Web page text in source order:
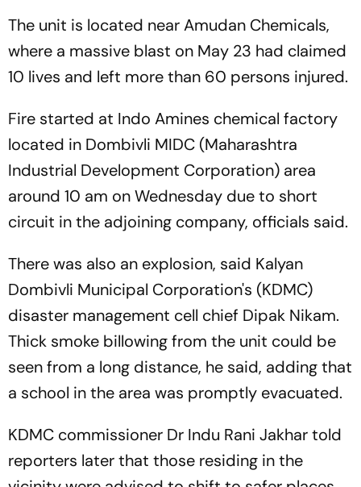
The unit is located near Amudan Chemicals,
where a massive blast on May 23 had claimed
10 lives and left more than 60 persons injured.
Fire started at Indo Amines chemical factory
located in Dombivli MIDC (Maharashtra
Industrial Development Corporation) area
around 10 am on Wednesday due to short
circuit in the adjoining company, officials said.
There was also an explosion, said Kalyan
Dombivli Municipal Corporation's (KDMC)
disaster management cell chief Dipak Nikam.
Thick smoke billowing from the unit could be
seen from a long distance, he said, adding that
a school in the area was promptly evacuated.
KDMC commissioner Dr Indu Rani Jakhar told
reporters later that those residing in the